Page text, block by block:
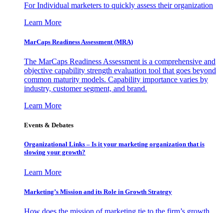
For Individual marketers to quickly assess their organization
Learn More
MarCaps Readiness Assessment (MRA)
The MarCaps Readiness Assessment is a comprehensive and
objective capability strength evaluation tool that goes beyond
common maturity models. Capability importance varies by
industry, customer segment, and brand.
Learn More
Events & Debates
Organizational Links – Is it your marketing organization that is
slowing your growth?
Learn More
Marketing’s Mission and its Role in Growth Strategy
How does the mission of marketing tie to the firm’s growth